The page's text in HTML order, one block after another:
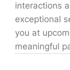
interactions
exceptional
you at
meaningful